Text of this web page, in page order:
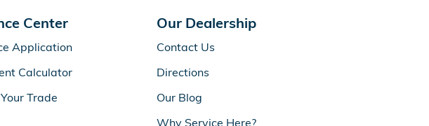
Center
Application
Calculator
Trade
Our Dealership
Contact Us
Directions
Our Blog
Why Service Here?